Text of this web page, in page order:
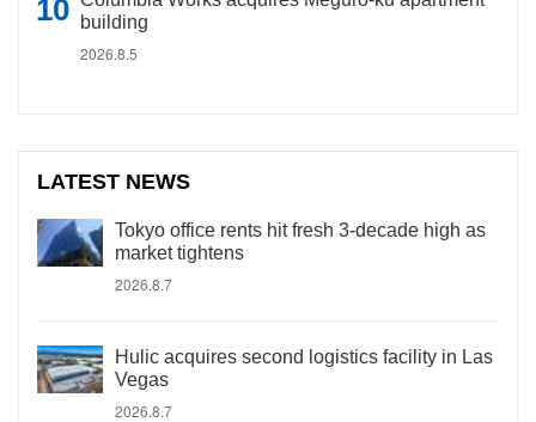
building
2026.8.5
LATEST NEWS
Tokyo office rents hit fresh 3-decade high as
market tightens
2026.8.7
Hulic acquires second logistics facility in Las
Vegas
2026.8.7